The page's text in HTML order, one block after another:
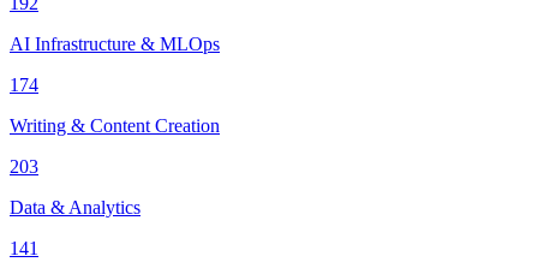
AI Infrastructure & MLOps
174
Writing & Content Creation
203
Data & Analytics
141